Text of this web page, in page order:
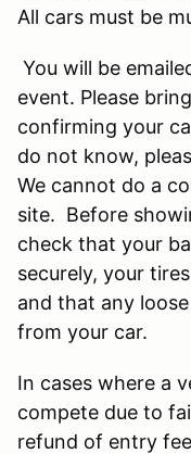
All cars must be
You will be
event. Please
confirming your
do not know,
We cannot do a
site. Before
check that your
securely, your
and that any
from your car.
In cases where a
compete due to
refund of entry